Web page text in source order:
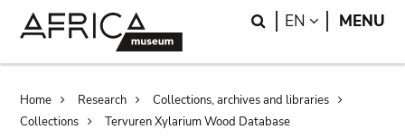
Search
EN LANGUAGE
MENU
Breadcrumb
Home Research
Collections, archives and libraries
Collections
Tervuren Xylarium Wood Database